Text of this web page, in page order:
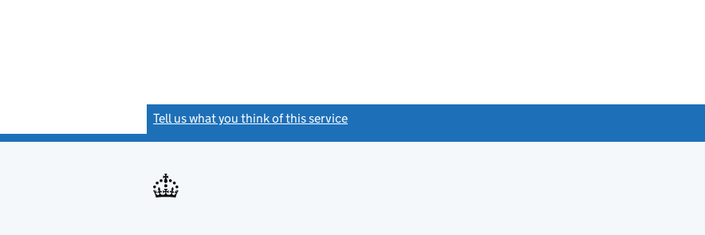
Tell us what you think of this service